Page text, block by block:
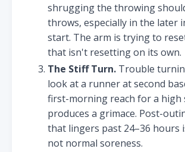
shrugging the throwing
throws, especially in the later
start. The arm is trying to
that isn't resetting on its own.
The Stiff Turn. Trouble
look at a runner at second
first-morning reach for a high
produces a grimace. Post-
that lingers past 24–36 hours
not normal soreness.